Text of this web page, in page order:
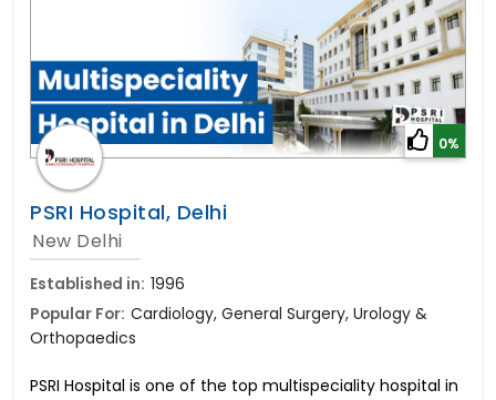
0%
PSRI Hospital, Delhi
New Delhi
Established in: 1996
Popular For: Cardiology, General Surgery, Urology &
Orthopaedics
PSRI Hospital is one of the top multispeciality hospital in